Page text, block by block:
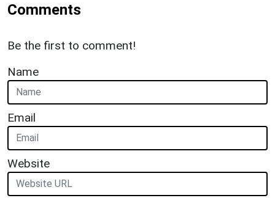
Comments
Be the first to comment!
Name
Email
Website